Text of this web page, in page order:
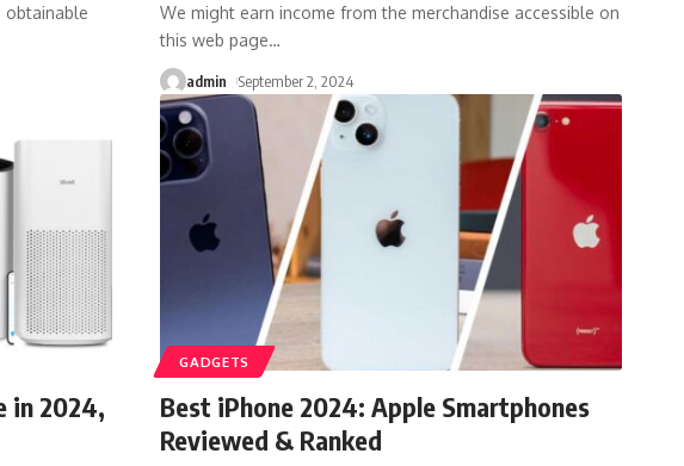
obtainable
We might earn income from the merchandise accessible on
this web page…
admin September 2, 2024
in 2024,
GADGETS
Best iPhone 2024: Apple Smartphones
Reviewed & Ranked